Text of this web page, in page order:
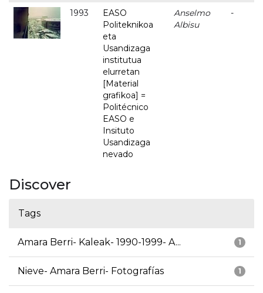
1993
EASO
Politeknikoa
eta
Usandizaga
institutua
elurretan
[Material
grafikoa] =
Politécnico
EASO e
Insituto
Usandizaga
nevado
Anselmo
Albisu
-
Discover
Tags
1
Amara Berri- Kaleak- 1990-1999- A...
1
Nieve- Amara Berri- Fotografías